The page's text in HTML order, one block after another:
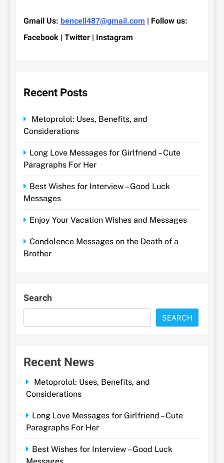
Gmail Us: bencell487@gmail.com | Follow us:
Facebook | Twitter | Instagram
Recent Posts
Metoprolol: Uses, Benefits, and
Considerations
Long Love Messages for Girlfriend – Cute
Paragraphs For Her
Best Wishes for Interview – Good Luck
Messages
Enjoy Your Vacation Wishes and Messages
Condolence Messages on the Death of a
Brother
Search
SEARCH
Recent News
Metoprolol: Uses, Benefits, and
Considerations
Long Love Messages for Girlfriend – Cute
Paragraphs For Her
Best Wishes for Interview – Good Luck